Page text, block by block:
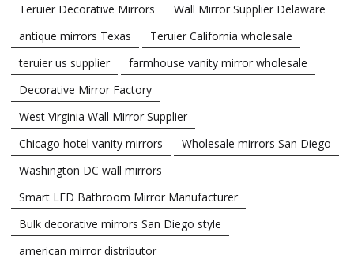
Teruier Decorative Mirrors
Wall Mirror Supplier Delaware
antique mirrors Texas
Teruier California wholesale
teruier us supplier
farmhouse vanity mirror wholesale
Decorative Mirror Factory
West Virginia Wall Mirror Supplier
Chicago hotel vanity mirrors
Wholesale mirrors San Diego
Washington DC wall mirrors
Smart LED Bathroom Mirror Manufacturer
Bulk decorative mirrors San Diego style
american mirror distributor